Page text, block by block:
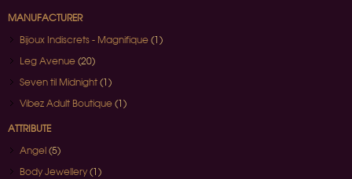
MANUFACTURER
Bijoux Indiscrets - Magnifique (1)
Leg Avenue (20)
Seven til Midnight (1)
Vibez Adult Boutique (1)
ATTRIBUTE
Angel (5)
Body Jewellery (1)